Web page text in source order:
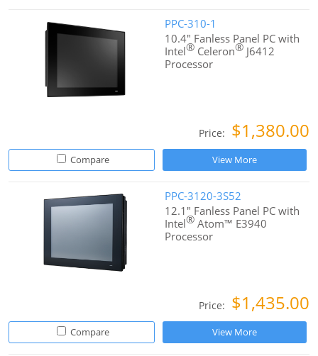
PPC-310-1
10.4" Fanless Panel PC with
Intel® Celeron® J6412
Processor
Price: $1,380.00
Compare View More
PPC-3120-3S52
12.1" Fanless Panel PC with
Intel®Atom™ E3940
Processor
Price: $1,435.00
Compare View More